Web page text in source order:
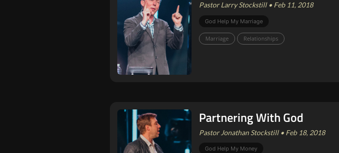
Pastor Larry Stockstill • Feb 11, 2018
God Help My Marriage
Marriage Relationships
Partnering With God
Pastor Jonathan Stockstill • Feb 18, 2018
God Help My Money